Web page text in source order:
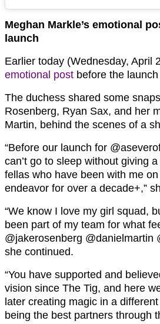
Meghan Markle’s emotional
launch
Earlier today (Wednesday, April
emotional post before the
The duchess shared some
Rosenberg, Ryan Sax, and her
Martin, behind the scenes of a
“Before our launch for
can’t go to sleep without giving
fellas who have been with me
endeavor for over a decade+,”
“We know I love my girl squad,
been part of my team for what
@jakerosenberg @danielmartin
she continued.
“You have supported and
vision since The Tig, and here
later creating magic in a
being the best partners through